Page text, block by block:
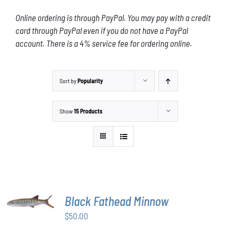
Online ordering is through PayPal. You may pay with a credit
card through PayPal even if you do not have a PayPal
account. There is a 4% service fee for ordering online.
Sort byPopularity
Show15 Products
CART
/
Black Fathead Minnow
$50.00